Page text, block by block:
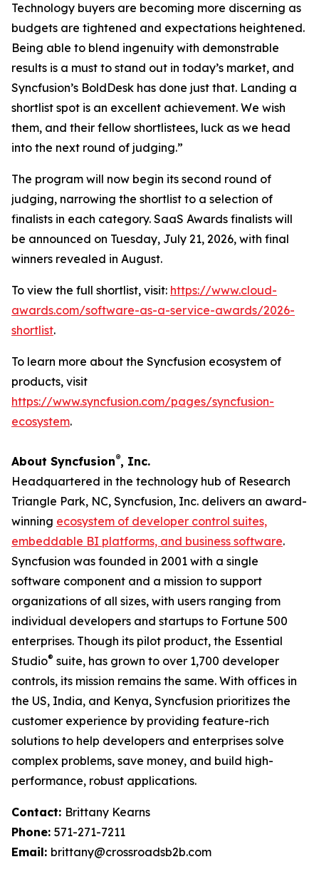
Technology buyers are becoming more discerning as
budgets are tightened and expectations heightened.
Being able to blend ingenuity with demonstrable
results is a must to stand out in today’s market, and
Syncfusion’s BoldDesk has done just that. Landing a
shortlist spot is an excellent achievement. We wish
them, and their fellow shortlistees, luck as we head
into the next round of judging.”
The program will now begin its second round of
judging, narrowing the shortlist to a selection of
finalists in each category. SaaS Awards finalists will
be announced on Tuesday, July 21, 2026, with final
winners revealed in August.
To view the full shortlist, visit: https://www.cloud-
awards.com/software-as-a-service-awards/2026-
shortlist.
To learn more about the Syncfusion ecosystem of
products, visit
https://www.syncfusion.com/pages/syncfusion-
ecosystem.
About Syncfusion®, Inc.
Headquartered in the technology hub of Research
Triangle Park, NC, Syncfusion, Inc. delivers an award-
winning ecosystem of developer control suites,
embeddable BI platforms, and business software.
Syncfusion was founded in 2001 with a single
software component and a mission to support
organizations of all sizes, with users ranging from
individual developers and startups to Fortune 500
enterprises. Though its pilot product, the Essential
Studio® suite, has grown to over 1,700 developer
controls, its mission remains the same. With offices in
the US, India, and Kenya, Syncfusion prioritizes the
customer experience by providing feature-rich
solutions to help developers and enterprises solve
complex problems, save money, and build high-
performance, robust applications.
Contact: Brittany Kearns
Phone: 571-271-7211
Email: brittany@crossroadsb2b.com